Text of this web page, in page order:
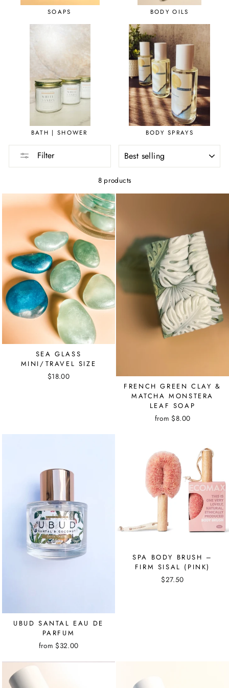
SOAPS BODY OILS
BATH | SHOWER BODY SPRAYS
Filter
8 products
SEA GLASS
MINI/TRAVEL SIZE
$18.00
FRENCH GREEN CLAY &
MATCHA MONSTERA
LEAF SOAP
from $8.00
UBUD SANTAL EAU DE
PARFUM
from $32.00
SPA BODY BRUSH –
FIRM SISAL (PINK)
$27.50